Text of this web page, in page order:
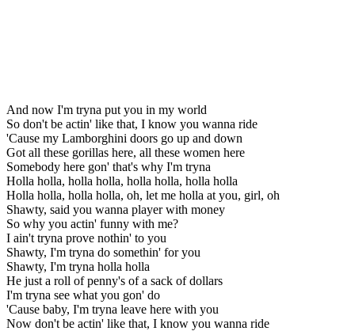
And now I'm tryna put you in my world
So don't be actin' like that, I know you wanna ride
'Cause my Lamborghini doors go up and down
Got all these gorillas here, all these women here
Somebody here gon' that's why I'm tryna
Holla holla, holla holla, holla holla, holla holla
Holla holla, holla holla, oh, let me holla at you, girl, oh
Shawty, said you wanna player with money
So why you actin' funny with me?
I ain't tryna prove nothin' to you
Shawty, I'm tryna do somethin' for you
Shawty, I'm tryna holla holla
He just a roll of penny's of a sack of dollars
I'm tryna see what you gon' do
'Cause baby, I'm tryna leave here with you
Now don't be actin' like that, I know you wanna ride